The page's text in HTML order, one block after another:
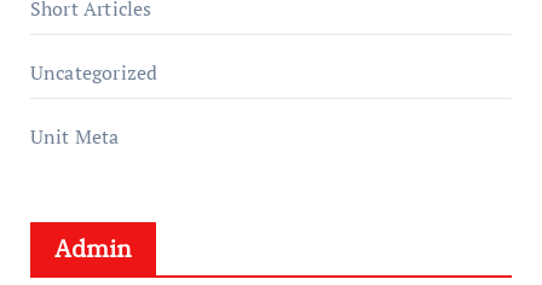
Short Articles
Uncategorized
Unit Meta
Admin